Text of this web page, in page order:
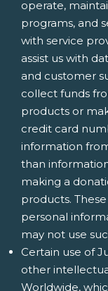
operate,
programs, and
with service
assist us with
and customer
collect funds
products or
credit card
information
than
making a
products.
personal
may not use
Certain use of
other
Worldwide,